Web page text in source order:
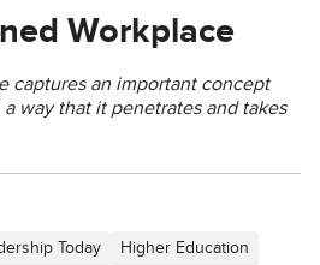
Workplace
captures an important concept
way that it penetrates and takes
Today Higher Education